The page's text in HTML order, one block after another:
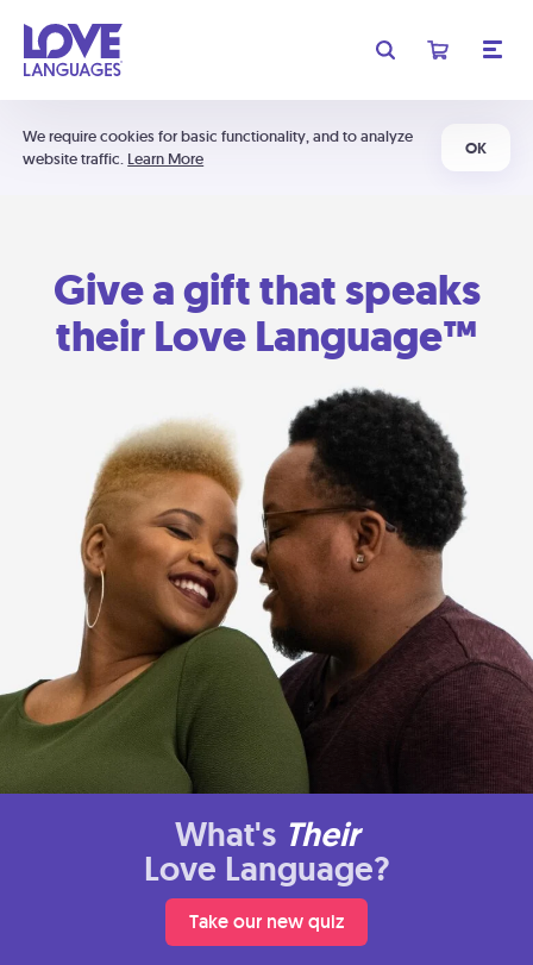
We require cookies for basic functionality, and to analyze
website traffic. Learn More
OK
Give a gift that speaks
their Love Language™
What's Their
Love Language?
Take our new quiz